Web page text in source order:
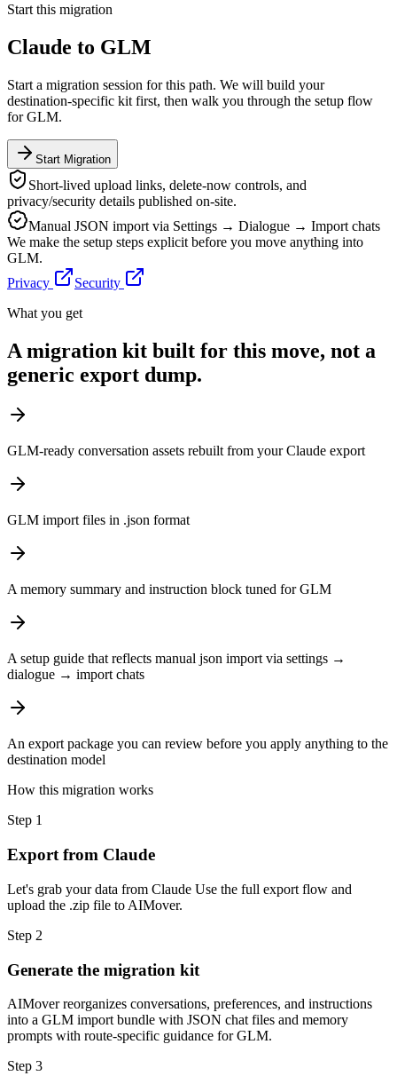
Start this migration
Claude to GLM
Start a migration session for this path. We will build your
destination-specific kit first, then walk you through the setup flow
forGLM.
Start Migration
Short-lived upload links, delete-now controls, and
privacy/security details published on-site.
Manual JSON import via Settings → Dialogue → Import chats
We make the setup steps explicit before you move anything into
GLM.
Privacy
Security
What you get
A migration kit built for this move, not a
generic export dump.
GLM-ready conversation assets rebuilt from your Claude export
GLM import files in .json format
A memory summary and instruction block tuned for GLM
A setup guide that reflects manual json import via settings →
dialogue → import chats
An export package you can review before you apply anything to the
destination model
How this migration works
Step 1
Export from Claude
Let's grab your data from Claude Use the full export flow and
upload the .zip file to AIMover.
Step 2
Generate the migration kit
AIMover reorganizes conversations, preferences, and instructions
into a GLM import bundle with JSON chat files and memory
prompts with route-specific guidance for GLM.
Step 3